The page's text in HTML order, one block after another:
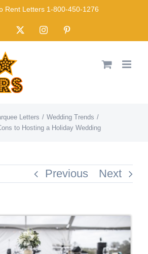
Rent Letters 1-800-450-1276
Facebook Instagram
Letters
Wedding Trends
to Hosting a Holiday Wedding
Previous Next